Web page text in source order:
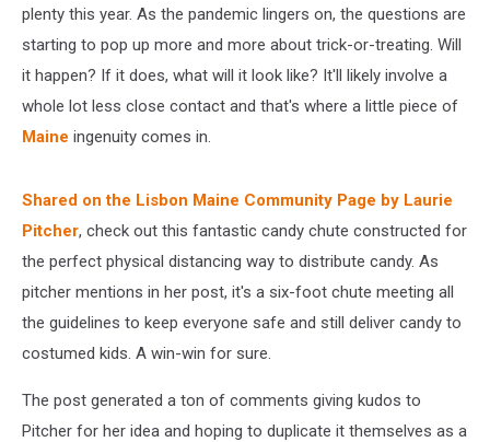
plenty this year. As the pandemic lingers on, the questions are
starting to pop up more and more about trick-or-treating. Will
it happen? If it does, what will it look like? It'll likely involve a
whole lot less close contact and that's where a little piece of
Maine ingenuity comes in.
Shared on the Lisbon Maine Community Page by Laurie
Pitcher, check out this fantastic candy chute constructed for
the perfect physical distancing way to distribute candy. As
pitcher mentions in her post, it's a six-foot chute meeting all
the guidelines to keep everyone safe and still deliver candy to
costumed kids. A win-win for sure.
The post generated a ton of comments giving kudos to
Pitcher for her idea and hoping to duplicate it themselves as a